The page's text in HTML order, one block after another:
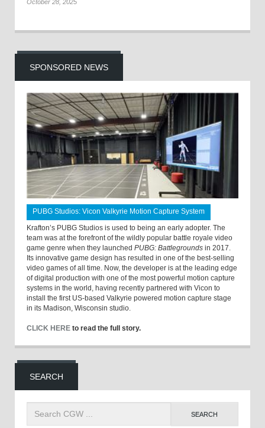
October 28, 2025
SPONSORED NEWS
PUBG Studios: Vicon Valkyrie Motion Capture System
Krafton’s PUBG Studios is used to being an early adopter. The
team was at the forefront of the wildly popular battle royale video
game genre when they launched PUBG: Battlegrounds in 2017.
Its innovative game design has resulted in one of the best-selling
video games of all time. Now, the developer is at the leading edge
of digital production with one of the most powerful motion capture
systems in the world, having recently partnered with Vicon to
install the first US-based Valkyrie powered motion capture stage
in its Madison, Wisconsin studio.
CLICK HERE to read the full story.
SEARCH